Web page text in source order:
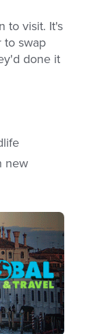
to visit. It's
to swap
done it
new